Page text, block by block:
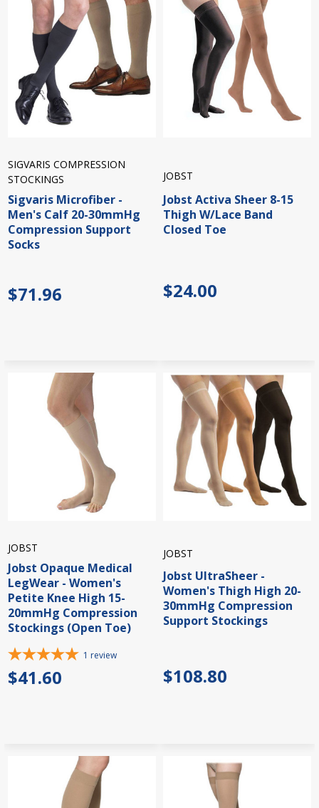
SIGVARIS COMPRESSION
STOCKINGS
Sigvaris Microfiber -
Men's Calf 20-30mmHg
Compression Support
Socks
$71.96
JOBST
Jobst Activa Sheer 8-15
Thigh W/Lace Band
Closed Toe
$24.00
JOBST
Jobst Opaque Medical
LegWear - Women's
Petite Knee High 15-
20mmHg Compression
Stockings (Open Toe)
1 review
$41.60
JOBST
Jobst UltraSheer -
Women's Thigh High 20-
30mmHg Compression
Support Stockings
$108.80